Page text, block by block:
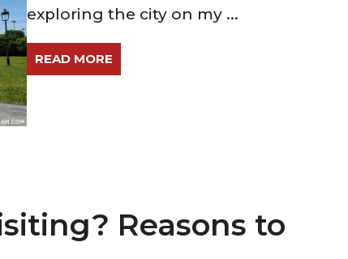
exploring the city on my ...
READ MORE
Reasons to